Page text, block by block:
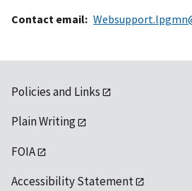
Contact email
Policies and Links
Plain Writing
FOIA
Accessibility Statement